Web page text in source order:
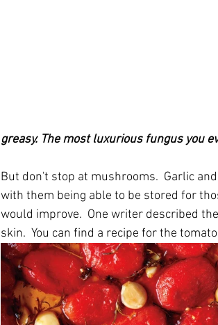
greasy. The most luxurious fungus you
But don't stop at mushrooms.  Garlic
with them being able to be stored for
would improve.  One writer described
skin.  You can find a recipe for the